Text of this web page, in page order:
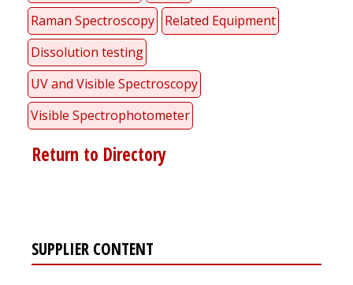
Raman Spectroscopy
Related Equipment
Dissolution testing
UV and Visible Spectroscopy
Visible Spectrophotometer
Return to Directory
SUPPLIER CONTENT